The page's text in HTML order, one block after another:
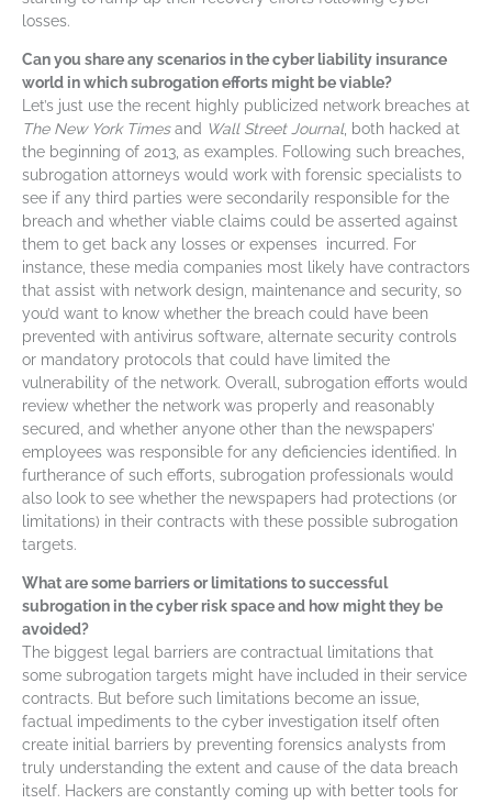
losses.
Can you share any scenarios in the cyber liability insurance
world in which subrogation efforts might be viable?
Let’s just use the recent highly publicized network breaches at
The New York Timesand Wall Street Journal, both hacked at
the beginning of 2013, as examples. Following such breaches,
subrogation attorneys would work with forensic specialists to
see if any third parties were secondarily responsible for the
breach and whether viable claims could be asserted against
them to get back any losses or expenses incurred. For
instance, these media companies most likely have contractors
that assist with network design, maintenance and security, so
you’d want to know whether the breach could have been
prevented with antivirus software, alternate security controls
or mandatory protocols that could have limited the
vulnerability of the network. Overall, subrogation efforts would
review whether the network was properly and reasonably
secured, and whether anyone other than the newspapers’
employees was responsible for any deficiencies identified. In
furtherance of such efforts, subrogation professionals would
also look to see whether the newspapers had protections (or
limitations) in their contracts with these possible subrogation
targets.
What are some barriers or limitations to successful
subrogation in the cyber risk space and how might they be
avoided?
The biggest legal barriers are contractual limitations that
some subrogation targets might have included in their service
contracts. But before such limitations become an issue,
factual impediments to the cyber investigation itself often
create initial barriers by preventing forensics analysts from
truly understanding the extent and cause of the data breach
itself. Hackers are constantly coming up with better tools for